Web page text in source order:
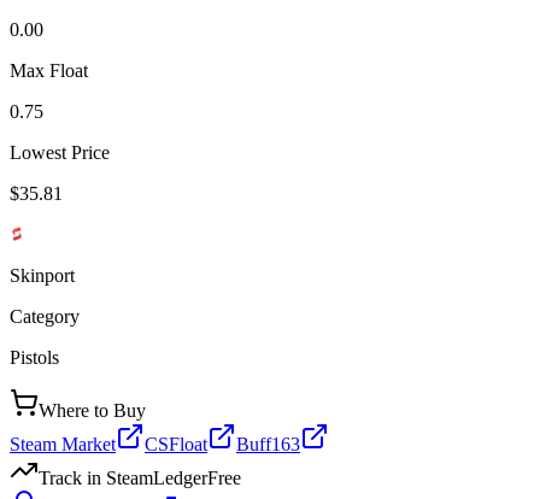
0.00
Max Float
0.75
Lowest Price
$35.81
Skinport
Category
Pistols
Where to Buy
Steam Market
CSFloat
Buff163
Track in SteamLedgerFree